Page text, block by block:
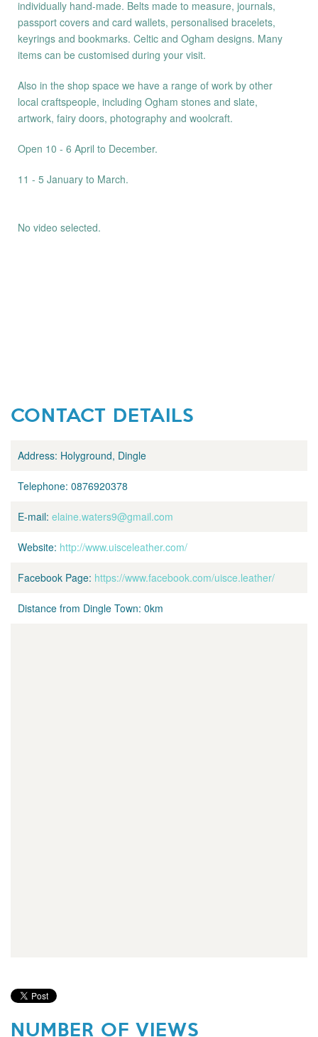
individually hand-made. Belts made to measure, journals,
passport covers and card wallets, personalised bracelets,
keyrings and bookmarks. Celtic and Ogham designs. Many
items can be customised during your visit.
Also in the shop space we have a range of work by other
local craftspeople, including Ogham stones and slate,
artwork, fairy doors, photography and woolcraft.
Open 10 - 6 April to December.
11 - 5 January to March.
No video selected.
CONTACT DETAILS
Address: Holyground, Dingle
Telephone: 0876920378
E-mail: elaine.waters9@gmail.com
Website: http://www.uisceleather.com/
Facebook Page: https://www.facebook.com/uisce.leather/
Distance from Dingle Town: 0km
NUMBER OF VIEWS